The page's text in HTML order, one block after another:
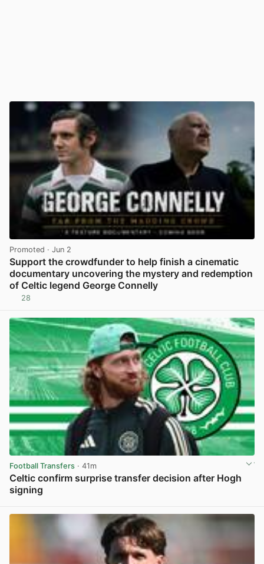
Promoted · Jun 2
Support the crowdfunder to help finish a cinematic
documentary uncovering the mystery and redemption
of Celtic legend George Connelly
28
Football Transfers · 41m
Celtic confirm surprise transfer decision after Hogh
signing